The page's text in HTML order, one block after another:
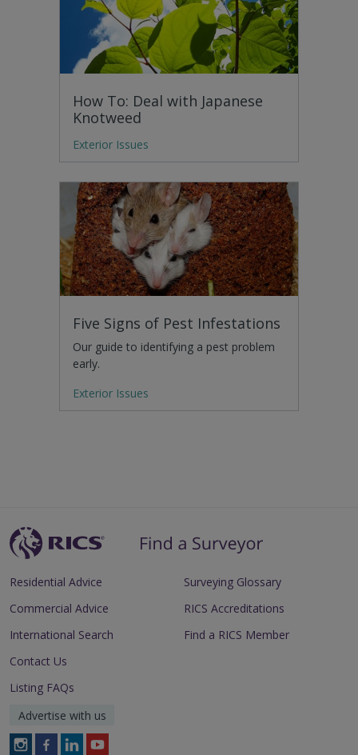
How To: Deal with Japanese
Knotweed
Exterior Issues
Five Signs of Pest Infestations
Our guide to identifying a pest problem
early.
Exterior Issues
Residential Advice
Commercial Advice
International Search
Surveying Glossary
RICS Accreditations
Find a RICS Member
Contact Us
Listing FAQs
Advertise with us
FollowFollowFollowFollow